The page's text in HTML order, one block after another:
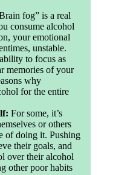
fog” is a real
consume alcohol
your emotional
unstable.
to focus as
memories of your
why
for the entire
For some, it’s
or others
of doing it. Pushing
their goals, and
over their alcohol
other poor habits